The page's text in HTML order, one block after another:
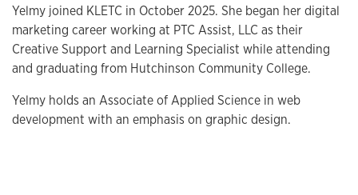
Yelmy joined KLETC in October 2025. She began her digital
marketing career working at PTC Assist, LLC as their
Creative Support and Learning Specialist while attending
and graduating from Hutchinson Community College.
Yelmy holds an Associate of Applied Science in web
development with an emphasis on graphic design.